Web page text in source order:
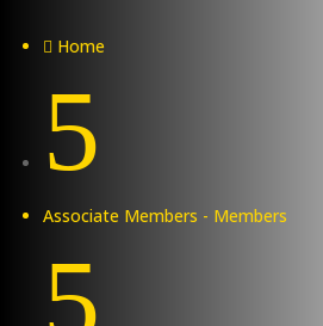
 Home
5
Associate Members - Members
5